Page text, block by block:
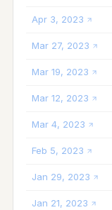
Apr 3, 2023
Mar 27, 2023
Mar 19, 2023
Mar 12, 2023
Mar 4, 2023
Feb 5, 2023
Jan 29, 2023
Jan 21, 2023